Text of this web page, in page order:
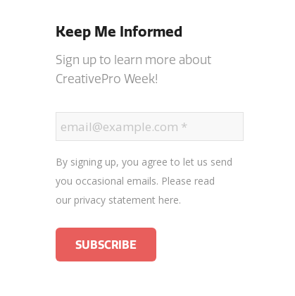
Keep Me Informed
Sign up to learn more about
CreativePro Week!
By signing up, you agree to let us send
you occasional emails. Please read
our privacy statement here.